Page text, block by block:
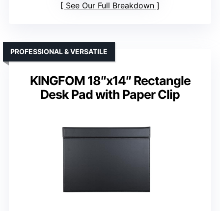
See Our Full Breakdown
KINGFOM 18″x14″ Rectangle
Desk Pad with Paper Clip
PROFESSIONAL & VERSATILE